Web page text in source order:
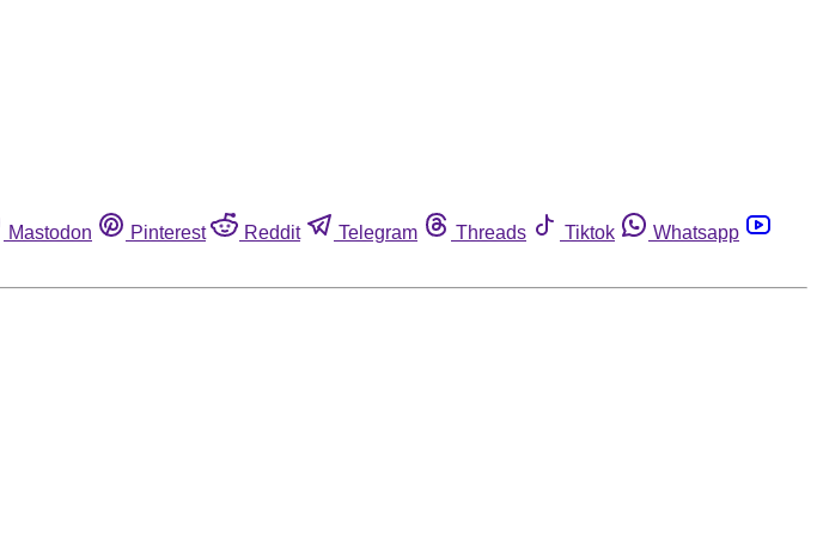
Mastodon Pinterest Reddit Telegram Threads Tiktok
Whatsapp